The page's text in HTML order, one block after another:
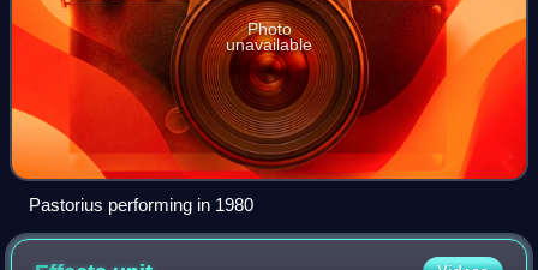
Photo
unavailable
Pastorius performing in 1980